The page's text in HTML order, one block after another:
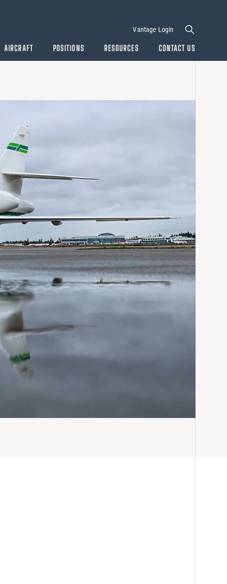
AIRCRAFT POSITIONS RESOURCES CONTACT US
Vantage Login